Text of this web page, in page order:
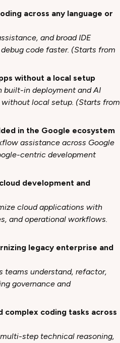
across any language or
and broad IDE
code faster. (Starts from
without a local setup
built-in deployment and AI
local setup. (Starts from
in the Google ecosystem
assistance across Google
centric development
development and
cloud applications with
and operational workflows.
legacy enterprise and
teams understand, refactor,
governance and
complex coding tasks across
step technical reasoning,